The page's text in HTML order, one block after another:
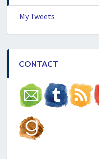
My Tweets
CONTACT